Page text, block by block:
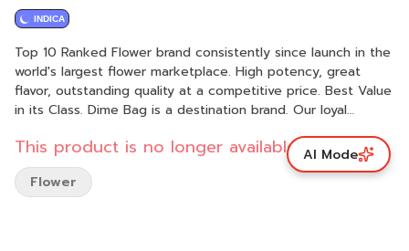
INDICA
Top 10 Ranked Flower brand consistently since launch in the
world's largest flower marketplace. High potency, great
flavor, outstanding quality at a competitive price. Best Value
in its Class. Dime Bag is a destination brand. Our loyal
customers. A and B nugs in a bag, all the smalls to the pre-
rolls.
This product is no longer available.
Flower
AI Mode